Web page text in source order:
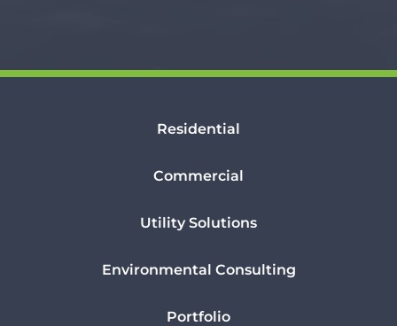
Residential
Commercial
Utility Solutions
Environmental Consulting
Portfolio